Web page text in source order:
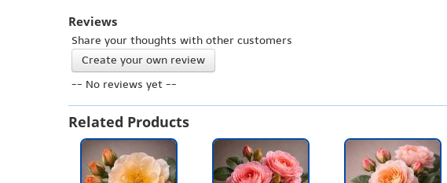
Reviews
Share your thoughts with other customers
Create your own review
-- No reviews yet --
Related Products